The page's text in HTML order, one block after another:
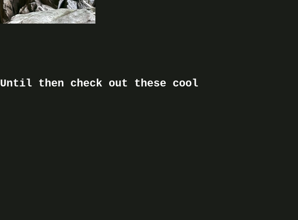
Until then check out these cool